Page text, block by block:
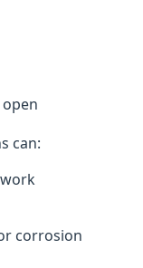
can:
corrosion